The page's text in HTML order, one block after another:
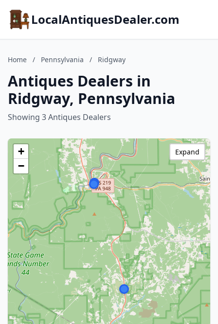
LocalAntiquesDealer.com
Home / Pennsylvania / Ridgway
Antiques Dealers in
Ridgway, Pennsylvania
Showing 3 Antiques Dealers
+
−
Expand